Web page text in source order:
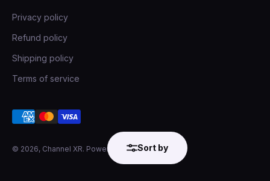
Sort by
Privacy policy
Refund policy
Shipping policy
Terms of service
© 2026, Channel XR. Powered by Shopify